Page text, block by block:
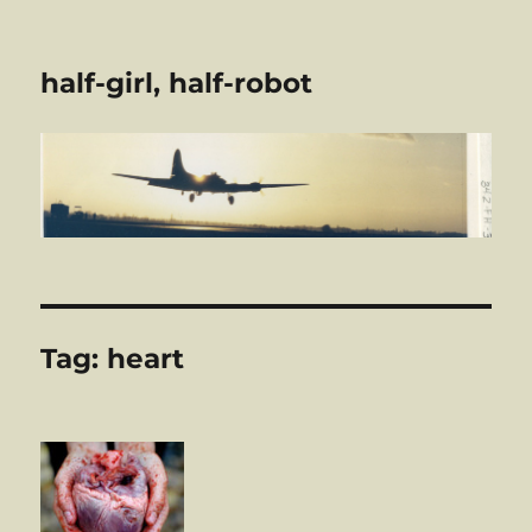
half-girl, half-robot
Tag: heart